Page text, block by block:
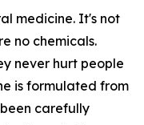
medicine. It's not
no chemicals.
never hurt people
is formulated from
carefully